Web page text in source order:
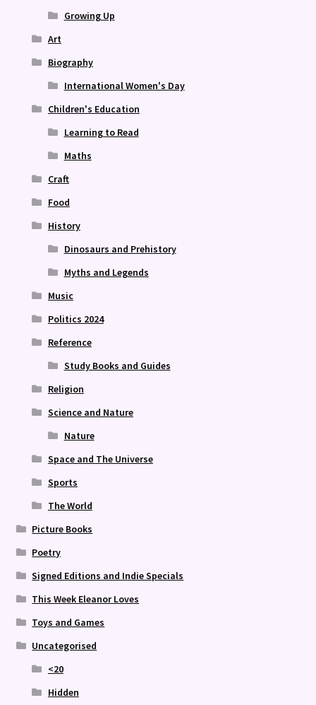
Growing Up
Art
Biography
International Women's Day
Children's Education
Learning to Read
Maths
Craft
Food
History
Dinosaurs and Prehistory
Myths and Legends
Music
Politics 2024
Reference
Study Books and Guides
Religion
Science and Nature
Nature
Space and The Universe
Sports
The World
Picture Books
Poetry
Signed Editions and Indie Specials
This Week Eleanor Loves
Toys and Games
Uncategorised
<20
Hidden